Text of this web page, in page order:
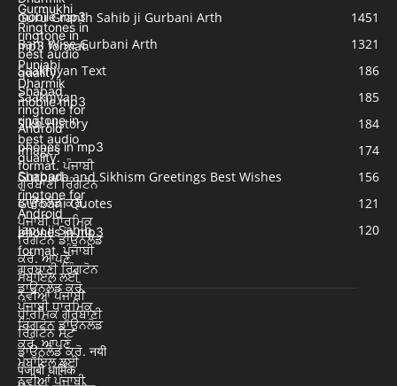
Guru Granth Sahib ji Gurbani Arth
1451
Bani Wise Gurbani Arth
1321
Saakhiyan Text
186
Saakhiyan
185
Sikh History
184
Images
174
Gurpurb and Sikhism Greetings Best Wishes
156
Gurbani Quotes
121
Japu ji Sahib
120